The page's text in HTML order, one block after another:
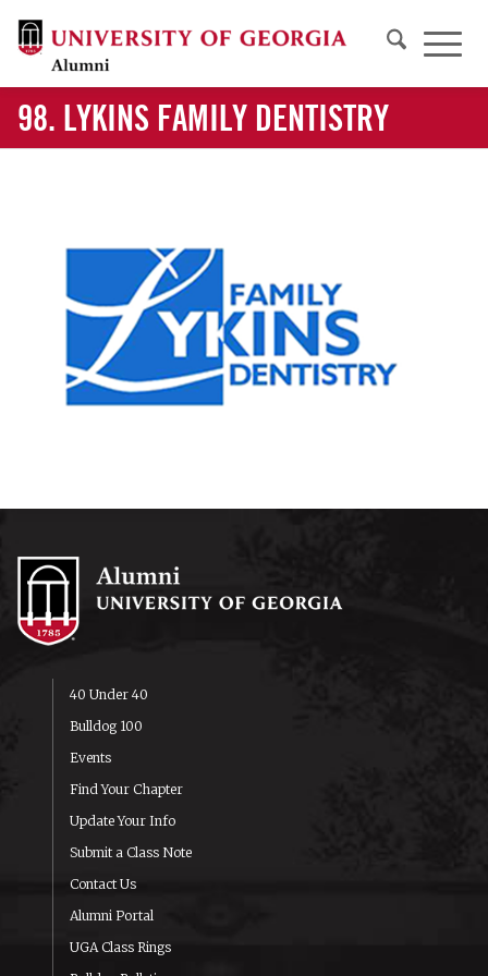
98. LYKINS FAMILY DENTISTRY
40 Under 40
Bulldog 100
Events
Find Your Chapter
Update Your Info
Submit a Class Note
Contact Us
Alumni Portal
UGA Class Rings